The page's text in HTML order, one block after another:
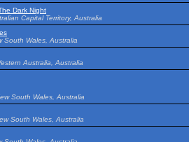
Dark Night
Capital Territory, Australia
South Wales, Australia
Australia, Australia
South Wales, Australia
South Wales, Australia